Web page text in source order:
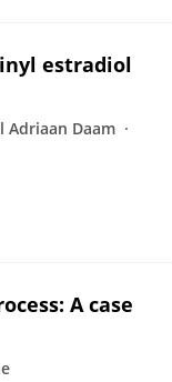
estradiol
Adriaan Daam
A case